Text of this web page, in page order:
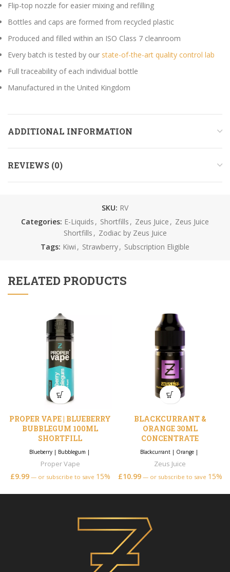
Flip-top nozzle for easier mixing and refilling
Bottles and caps are formed from recycled plastic
Produced and filled within an ISO Class 7 cleanroom
Every batch is tested by our state-of-the-art quality control lab
Full traceability of each individual bottle
Manufactured in the United Kingdom
ADDITIONAL INFORMATION
REVIEWS (0)
SKU: RV
Categories: E-Liquids , Shortfills , Zeus Juice , Zeus Juice
Shortfills , Zodiac by Zeus Juice
Tags: Kiwi , Strawberry, Subscription Eligible
RELATED PRODUCTS
PROPER VAPE | BLUEBERRY
BUBBLEGUM 100ML
SHORTFILL
Blueberry| Bubblegum |
Proper Vape
£9.99 —or subscribe to save 15%
BLACKCURRANT &
ORANGE 30ML
CONCENTRATE
Blackcurrant | Orange |
Zeus Juice
£10.99 —or subscribe to save 15%